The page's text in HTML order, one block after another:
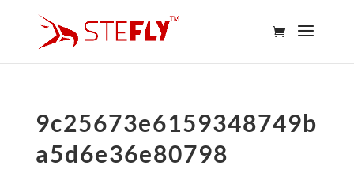
9c25673e6159348749b
a5d6e36e80798